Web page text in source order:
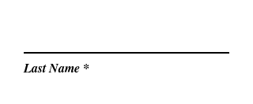
Last Name